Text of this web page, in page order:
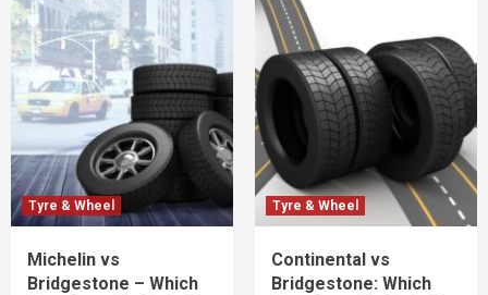
Tyre & Wheel
Michelin vs
Bridgestone – Which
Tyre & Wheel
Continental vs
Bridgestone: Which